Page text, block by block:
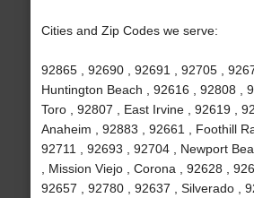
Cities and Zip Codes we serve:
92865 , 92690 , 92691 , 92705 ,
Huntington Beach , 92616 , 92808 ,
Toro , 92807 , East Irvine , 92619 ,
Anaheim , 92883 , 92661 , Foothill
92711 , 92693 , 92704 , Newport
, Mission Viejo , Corona , 92628 ,
92657 , 92780 , 92637 , Silverado ,